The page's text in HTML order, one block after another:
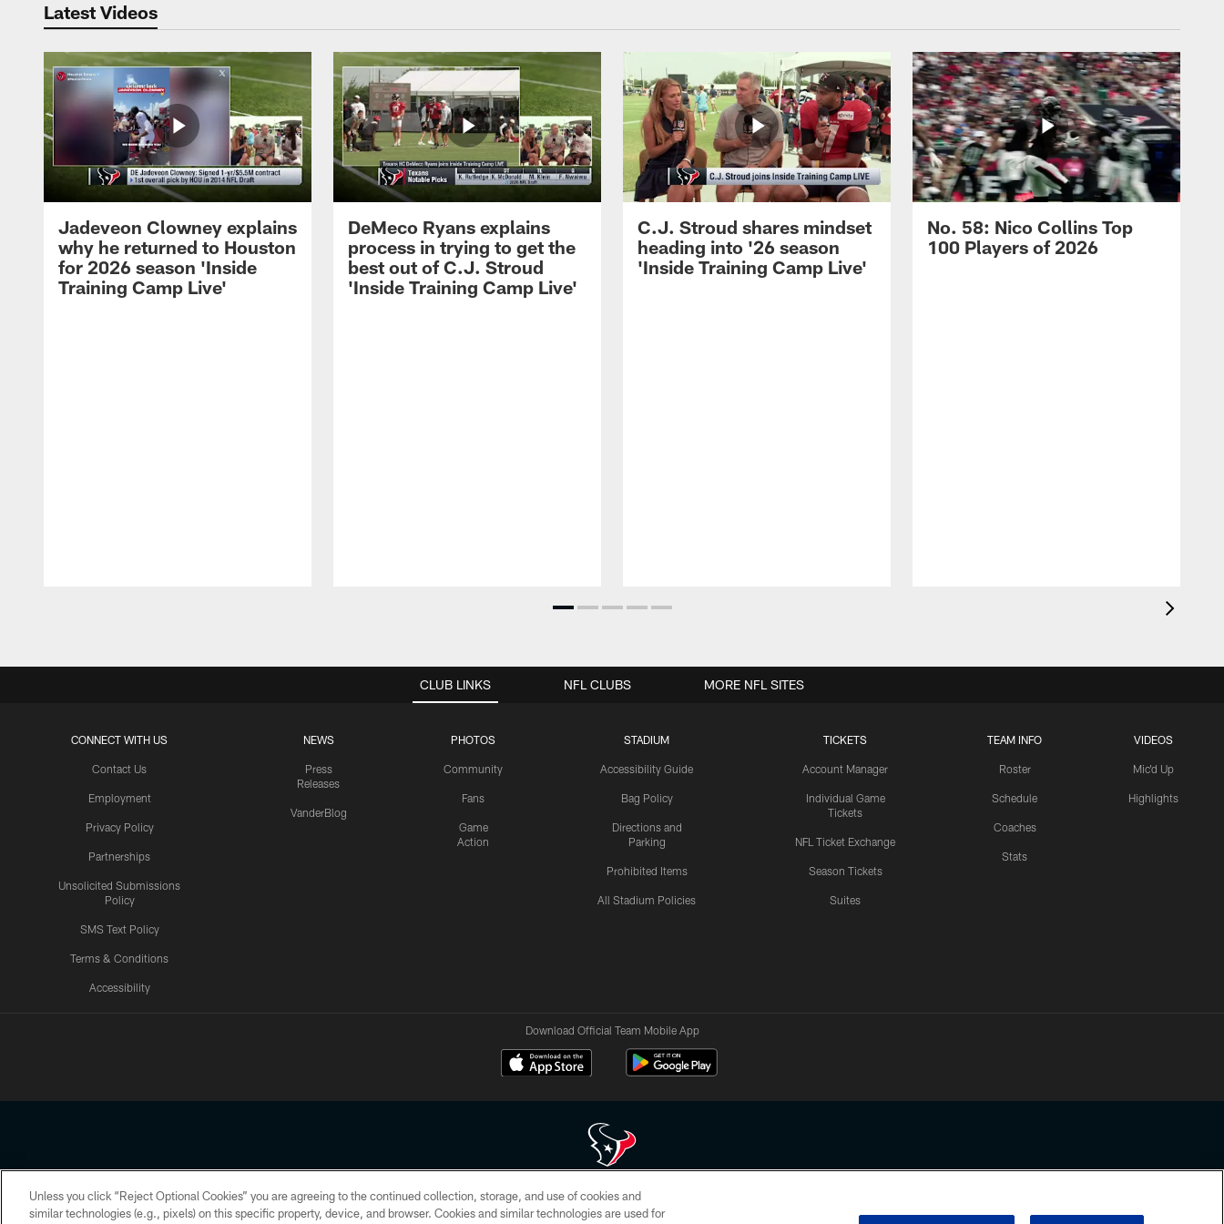
Latest Videos
Jadeveon Clowney explains
why he returned to Houston
for 2026 season 'Inside
Training Camp Live'
DeMeco Ryans explains
process in trying to get the
best out of C.J. Stroud
'Inside Training Camp Live'
C.J. Stroud shares mindset
heading into '26 season
'Inside Training Camp Live'
No. 58: Nico Collins Top
100 Players of 2026
CLUB LINKS
CONNECT WITH US
Contact Us
Employment
Privacy Policy
Partnerships
Unsolicited Submissions
Policy
SMS Text Policy
Terms & Conditions
Accessibility
NEWS
Press
Releases
VanderBlog
PHOTOS
Community
Fans
Game
Action
STADIUM
Accessibility Guide
Bag Policy
Directions and
Parking
Prohibited Items
All Stadium Policies
TICKETS
Account Manager
Individual Game
Tickets
NFL Ticket Exchange
Season Tickets
Suites
TEAM INFO
Roster
Schedule
Coaches
Stats
VIDEOS
Mic'd Up
Highlights
NFL CLUBS MORE NFL SITES
Download Official Team Mobile App
Copyright © 2026 Houston Texans. All rights reserved. No portion of HoustonTexans.com may be duplicated, redistributed or manipulated in any form. By accessing any information beyond this page, you agree to abide by the
HoustonTexans.com Privacy Policy, Code of Conduct, and Terms and Conditions.
Unless you click “Reject Optional Cookies” you are agreeing to the continued collection, storage, and use of cookies and
similar technologies (e.g., pixels) on this specific property, device, and browser. Cookies and similar technologies are used for